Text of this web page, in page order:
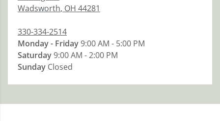
Wadsworth, OH 44281
330-334-2514
Monday - Friday9:00 AM - 5:00 PM
Saturday9:00 AM - 2:00 PM
Sunday Closed